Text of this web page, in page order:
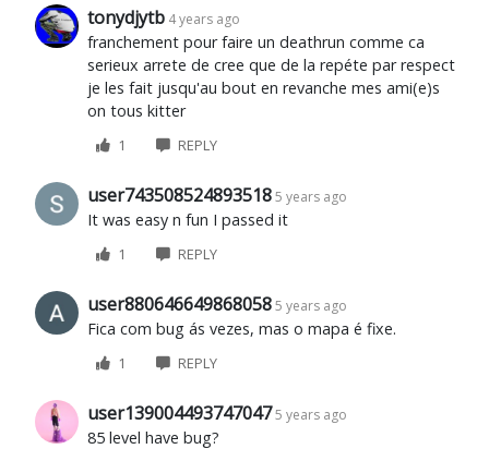
tonydjytb 4 years ago
franchement pour faire un deathrun comme ca
serieux arrete de cree que de la repéte par respect
je les fait jusqu'au bout en revanche mes ami(e)s
on tous kitter
1 REPLY
user743508524893518 5 years ago
It was easy n fun I passed it
1 REPLY
user880646649868058 5 years ago
Fica com bug ás vezes, mas o mapa é fixe.
1 REPLY
user139004493747047 5 years ago
85 level have bug?